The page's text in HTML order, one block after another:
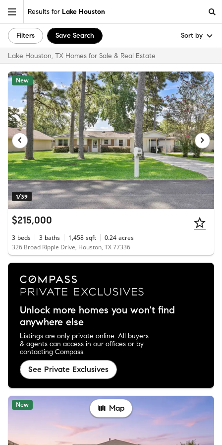
Results for Lake Houston
Filters Save Search Sort by
Lake Houston, TX Homes for Sale & Real Estate
1/39
New
$215,000
3 beds 3 baths 1,458 sqft 0.24 acres
326 Broad Ripple Drive, Houston, TX 77336
Unlock more homes you won't find
anywhere else
Listings are only private online. All buyers
& agents can access in our offices or by
contacting Compass.
See Private Exclusives
New Map